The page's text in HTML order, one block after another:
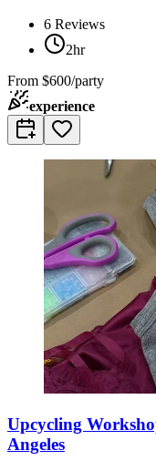
6 Reviews
2hr
From $600/party
experience
Upcycling
Angeles